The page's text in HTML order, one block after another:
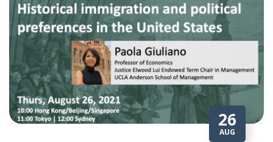
26
AUG